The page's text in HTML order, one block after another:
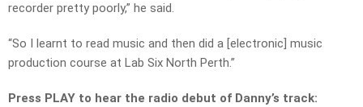
recorder pretty poorly,” he said.
“So I learnt to read music and then did a [electronic] music
production course at Lab Six North Perth.”
Press PLAY to hear the radio debut of Danny’s track: